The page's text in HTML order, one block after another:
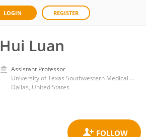
LOGIN REGISTER
Hui Luan
Assistant Professor
University of Texas Southwestern Medical Center
Dallas, United States